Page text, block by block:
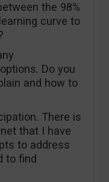
the 98%
curve to
Do you
and how to
There is
that I have
to address
to find